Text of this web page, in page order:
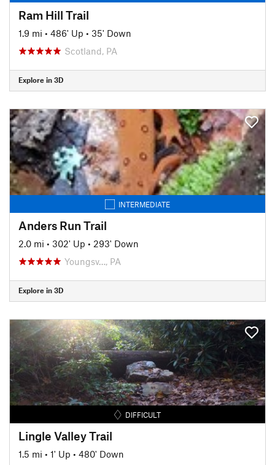
Ram Hill Trail
1.9 mi • 486' Up • 35' Down
Scotland, PA
Explore in 3D
INTERMEDIATE
Anders Run Trail
2.0 mi • 302' Up • 293' Down
Youngsv…, PA
Explore in 3D
DIFFICULT
Lingle Valley Trail
1.5 mi • 1' Up • 480' Down